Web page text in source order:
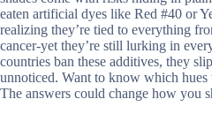
eaten artificial dyes like Red #40 or
realizing they’re tied to everything
cancer-yet they’re still lurking in
countries ban these additives, they
unnoticed. Want to know which
The answers could change how you